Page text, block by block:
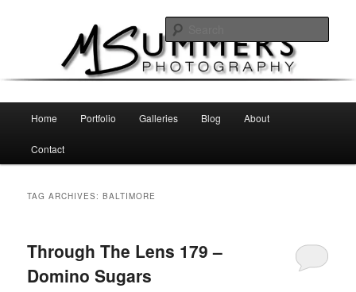
MSummers Photography
Home Portfolio Galleries Blog About
Contact
TAG ARCHIVES:BALTIMORE
Through The Lens 179 –
Domino Sugars